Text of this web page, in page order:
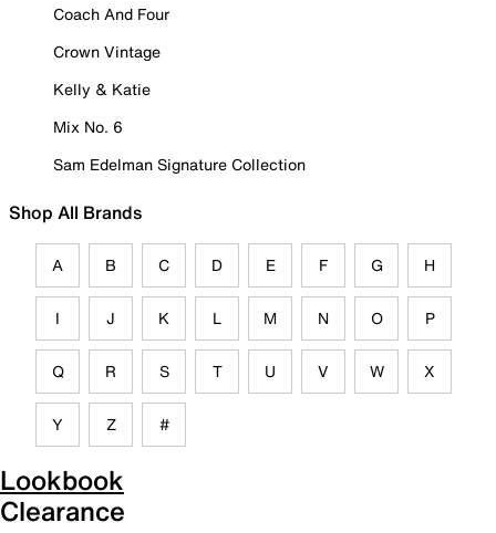
Coach And Four
Crown Vintage
Kelly & Katie
Mix No. 6
Sam Edelman Signature Collection
Shop All Brands
A B C D E F G H
I J K L M N O P
Q R S T U V W X
Y Z #
Lookbook
Clearance